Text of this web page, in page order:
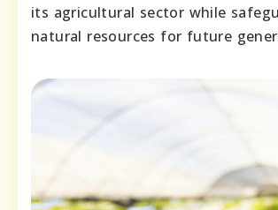
its agricultural sector while
natural resources for future